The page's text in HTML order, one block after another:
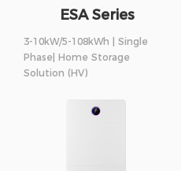
ESA Series
3-10kW/5-108kWh | Single
Phase| Home Storage
Solution (HV)